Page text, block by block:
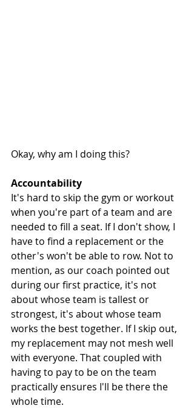
Okay, why am I doing this?
Accountability
It's hard to skip the gym or workout
when you're part of a team and are
needed to fill a seat. If I don't show, I
have to find a replacement or the
other's won't be able to row. Not to
mention, as our coach pointed out
during our first practice, it's not
about whose team is tallest or
strongest, it's about whose team
works the best together. If I skip out,
my replacement may not mesh well
with everyone. That coupled with
having to pay to be on the team
practically ensures I'll be there the
whole time.